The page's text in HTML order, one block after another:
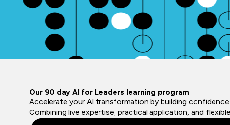
Our 90 day AI for Leaders learning program
Accelerate your Al transformation by building confidence
Combining live expertise, practical application, and